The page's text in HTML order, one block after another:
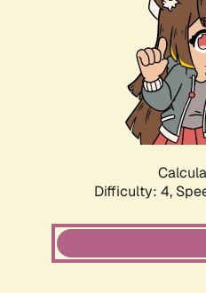
Difficulty: 4,